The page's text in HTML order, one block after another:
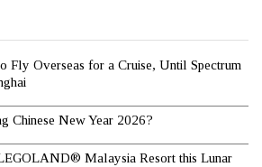
Fly Overseas for a Cruise, Until Spectrum
Chinese New Year 2026?
Malaysia Resort this Lunar